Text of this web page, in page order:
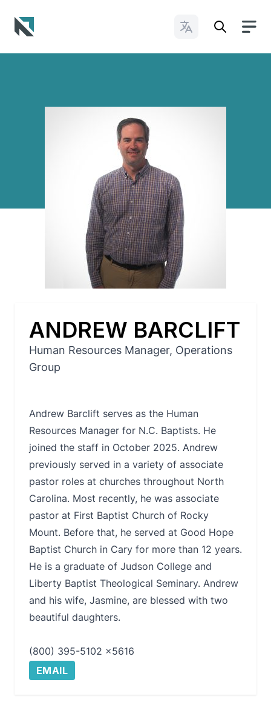
Change Languages
ANDREW BARCLIFT
Human Resources Manager, Operations
Group
Andrew Barclift serves as the Human
Resources Manager for N.C. Baptists. He
joined the staff in October 2025. Andrew
previously served in a variety of associate
pastor roles at churches throughout North
Carolina. Most recently, he was associate
pastor at First Baptist Church of Rocky
Mount. Before that, he served at Good Hope
Baptist Church in Cary for more than 12 years.
He is a graduate of Judson College and
Liberty Baptist Theological Seminary. Andrew
and his wife, Jasmine, are blessed with two
beautiful daughters.
(800) 395-5102 x5616
EMAIL